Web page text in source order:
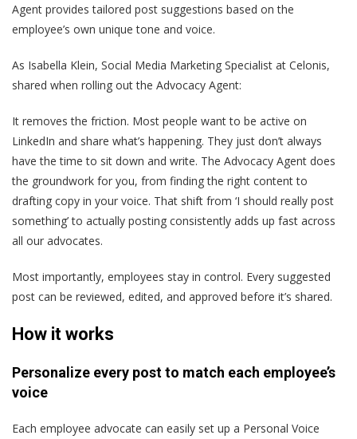
Agent provides tailored post suggestions based on the
employee’s own unique tone and voice.
As Isabella Klein, Social Media Marketing Specialist at Celonis,
shared when rolling out the Advocacy Agent:
It removes the friction. Most people want to be active on
LinkedIn and share what’s happening. They just don’t always
have the time to sit down and write. The Advocacy Agent does
the groundwork for you, from finding the right content to
drafting copy in your voice. That shift from ‘I should really post
something’ to actually posting consistently adds up fast across
all our advocates.
Most importantly, employees stay in control. Every suggested
post can be reviewed, edited, and approved before it’s shared.
How it works
Personalize every post to match each employee’s
voice
Each employee advocate can easily set up a Personal Voice